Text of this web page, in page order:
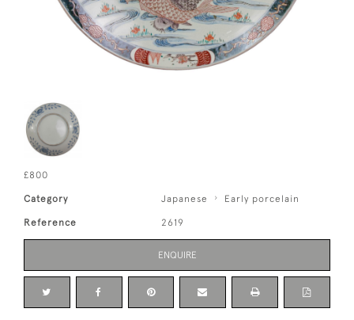
£800
Category Japanese Early porcelain
Reference 2619
ENQUIRE